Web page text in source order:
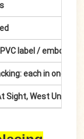
label / embossing
each in one
Sight, West Union,